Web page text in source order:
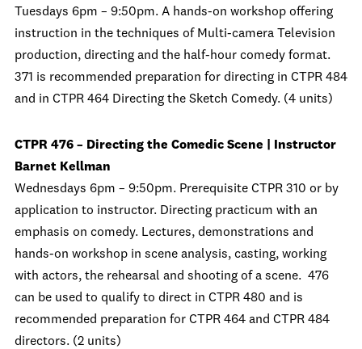
Tuesdays 6pm – 9:50pm. A hands-on workshop offering
instruction in the techniques of Multi-camera Television
production, directing and the half-hour comedy format.
371 is recommended preparation for directing in CTPR 484
and in CTPR 464 Directing the Sketch Comedy. (4 units)
CTPR 476 – Directing the Comedic Scene | Instructor
Barnet Kellman
Wednesdays 6pm – 9:50pm. Prerequisite CTPR 310 or by
application to instructor. Directing practicum with an
emphasis on comedy. Lectures, demonstrations and
hands-on workshop in scene analysis, casting, working
with actors, the rehearsal and shooting of a scene. 476
can be used to qualify to direct in CTPR 480 and is
recommended preparation for CTPR 464 and CTPR 484
directors. (2 units)